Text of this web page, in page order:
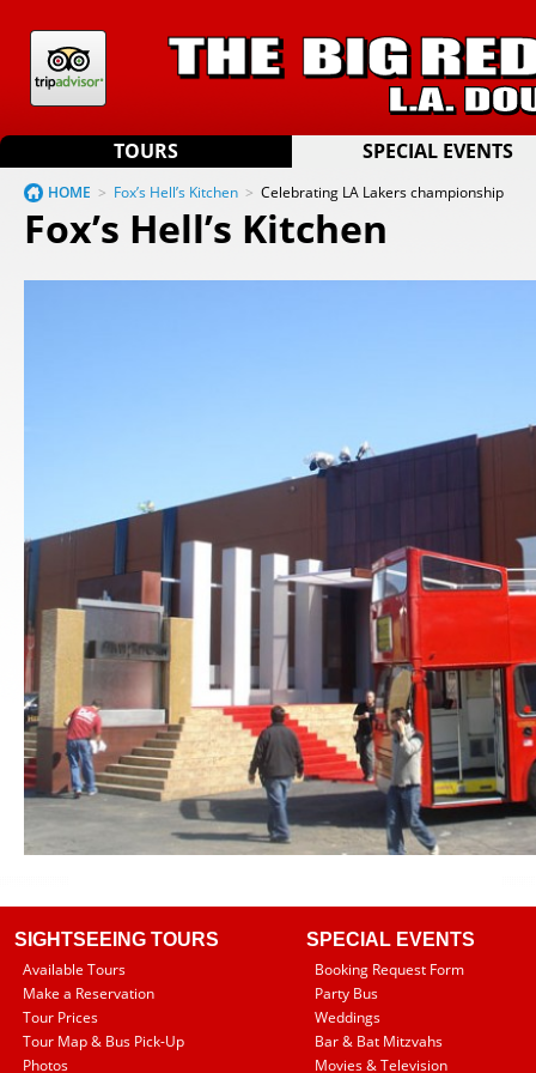
TOURS SPECIAL EVENTS
HOME > Fox’s Hell’s Kitchen > Celebrating LA Lakers championship
Fox’s Hell’s Kitchen
SIGHTSEEING TOURS
Available Tours
Make a Reservation
Tour Prices
Tour Map & Bus Pick-Up
Photos
SPECIAL EVENTS
Booking Request Form
Party Bus
Weddings
Bar & Bat Mitzvahs
Movies & Television